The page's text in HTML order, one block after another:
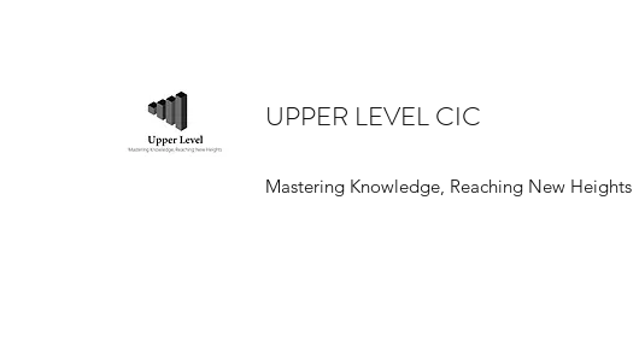
UPPER LEVEL CIC
Mastering Knowledge, Reaching New Heights